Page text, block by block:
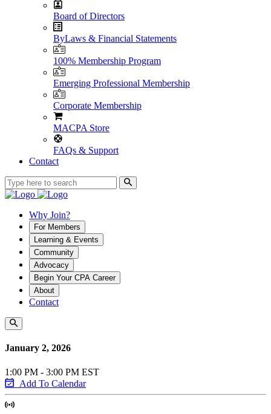
Board of Directors
ByLaws & Financial Statements
100% Membership Program
Emerging Professional Membership
Corporate Membership
MACPA Store
FAQs & Support
Contact
Why Join?
For Members
Learning & Events
Community
Advocacy
Begin Your CPA Career
About
Contact
January 2, 2026
1:00 PM - 3:00 PM EST
Add To Calendar